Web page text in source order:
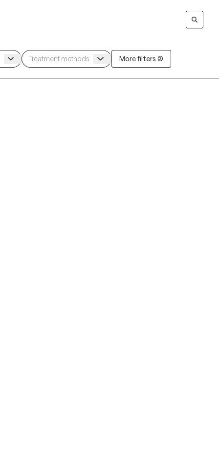
More filters (3)